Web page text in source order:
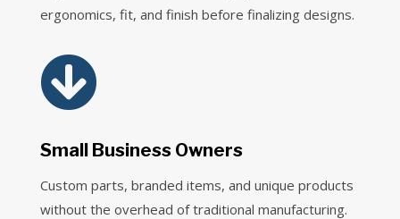
ergonomics, fit, and finish before finalizing designs.

Small Business Owners
Custom parts, branded items, and unique products
without the overhead of traditional manufacturing.